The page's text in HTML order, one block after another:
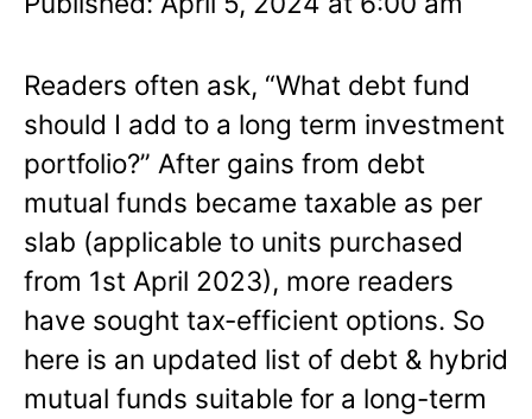
Readers often ask, “What debt fund
should I add to a long term investment
portfolio?” After gains from debt
mutual funds became taxable as per
slab (applicable to units purchased
from 1st April 2023), more readers
have sought tax-efficient options. So
here is an updated list of debt & hybrid
mutual funds suitable for a long-term